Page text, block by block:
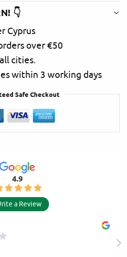
👇
Cyprus
over €50
cities.
within 3 working days
Safe Checkout
4.9
a Review